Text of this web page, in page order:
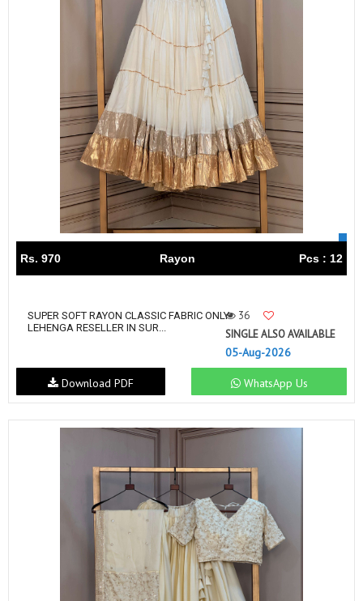
Rs. 970 Rayon Pcs : 12
SUPER SOFT RAYON CLASSIC FABRIC ONLY
LEHENGA RESELLER IN SUR...
36
SINGLE ALSO AVAILABLE
05-Aug-2026
WhatsApp Us
Download PDF